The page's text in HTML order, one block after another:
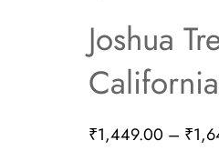
Joshua
₹1,449.00 – ₹